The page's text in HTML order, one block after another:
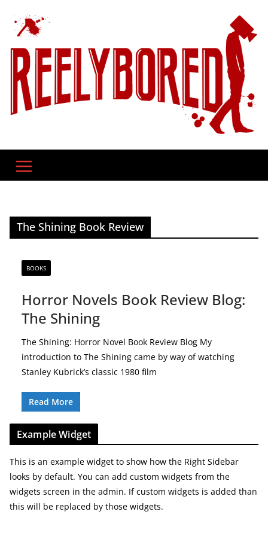
content
The Shining Book Review
BOOKS
Horror Novels Book Review Blog:
The Shining
The Shining: Horror Novel Book Review Blog My
introduction to The Shining came by way of watching
Stanley Kubrick’s classic 1980 film
Read More
Example Widget
This is an example widget to show how the Right Sidebar
looks by default. You can add custom widgets from the
widgets screen in the admin. If custom widgets is added than
this will be replaced by those widgets.